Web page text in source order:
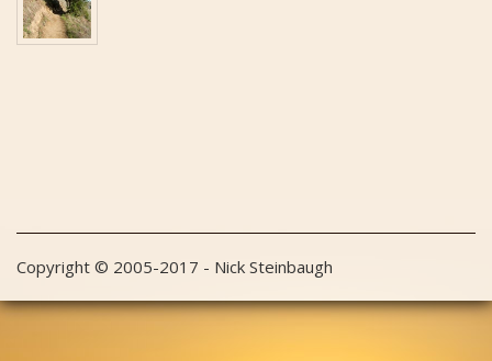
Copyright © 2005-2017 - Nick Steinbaugh